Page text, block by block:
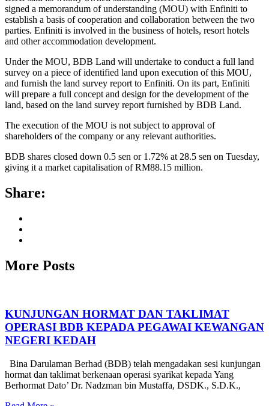
signed a memorandum of understanding (MOU) with Enfiniti to
establish a basis of cooperation and collaboration between the two
parties. Enfiniti is involved in the business of hotels, resort hotels
and other accommodation development.
Under the MOU, BDB Land will undertake to conduct a full land
survey on a piece of identified land upon execution of this MOU,
and furnish the land survey report to Enfiniti. On its part, Enfiniti
will prepare a full concept and design for the development of the
land, based on the land survey report furnished by BDB Land.
The execution of the MOU is not subject to approval of
shareholders of the company or any relevant authorities.
BDB shares closed down 0.5 sen or 1.72% at 28.5 sen on Tuesday,
giving it a market capitalisation of RM88.15 million.
Share:
More Posts
KUNJUNGAN HORMAT DAN TAKLIMAT
OPERASI BDB KEPADA PEGAWAI KEWANGAN
NEGERI KEDAH
Bina Darulaman Berhad (BDB) telah mengadakan sesi kunjungan
hormat dan taklimat berkenaan operasi syarikat kepada Yang
Berhormat Dato’ Dr. Nadzman bin Mustaffa, DSDK., S.D.K.,